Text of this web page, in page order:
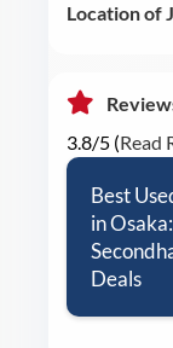
Location of
3.8/5 (Read
Best
in
Deals